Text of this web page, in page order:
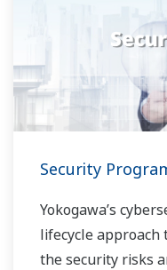
Security
Yokogawa’s
lifecycle
the security risks